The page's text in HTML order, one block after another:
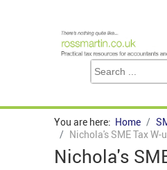
You are here: Home
Nichola's SME Tax
Nichola's